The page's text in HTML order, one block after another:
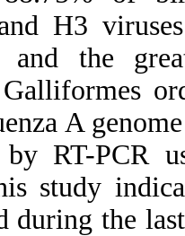
against H1
GMT value
observed in
species.
the samples
Results of
were infected